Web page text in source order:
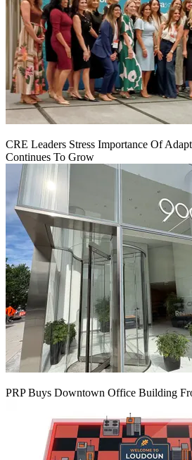
CRE Leaders Stress Importance Of
Continues To Grow
PRP Buys Downtown Office Building